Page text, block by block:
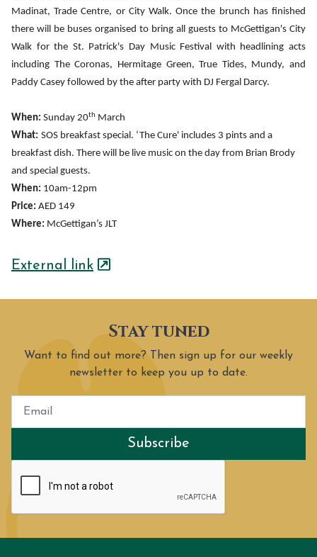
Madinat, Trade Centre, or City Walk. Once the brunch has finished
there will be buses organised to bring all guests to McGettigan's City
Walk for the St. Patrick's Day Music Festival with headlining acts
including The Coronas, Hermitage Green, True Tides, Mundy, and
Paddy Casey followed by the after party with DJ Fergal Darcy.
When: Sunday 20th March
What: SOS breakfast special. ‘The Cure' includes 3 pints and a
breakfast dish. There will be live music on the day from Brian Brody
and special guests.
When: 10am-12pm
Price: AED 149
Where: McGettigan’s JLT
External link
Stay tuned
Want to find out more? Then sign up for our weekly
newsletter to keep you up to date.
Subscribe